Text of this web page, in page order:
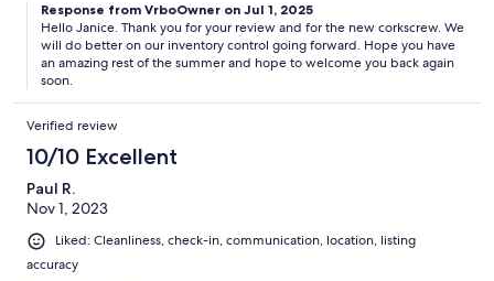
Response from VrboOwner on Jul 1, 2025
Hello Janice. Thank you for your review and for the new corkscrew. We
will do better on our inventory control going forward. Hope you have
an amazing rest of the summer and hope to welcome you back again
soon.
Verified review
10/10 Excellent
Paul R.
Nov 1, 2023
Liked: Cleanliness, check-in, communication, location, listing
accuracy